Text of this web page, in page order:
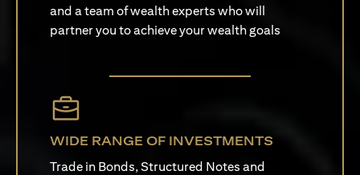
and a team of wealth experts who will
partner you to achieve your wealth goals
WIDE RANGE OF INVESTMENTS
Trade in Bonds, Structured Notes and